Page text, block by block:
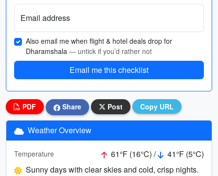
Email address
Also email me when flight & hotel deals drop for
Dharamshala — untick if you’d rather not
Email me this checklist
PDF Share Post Copy URL
Weather Overview
Temperature 61°F (16°C) /
41°F (5°C)
Sunny days with clear skies and cold, crisp nights.